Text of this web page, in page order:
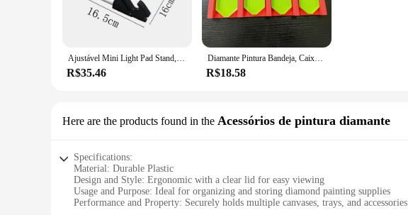
Ajustável Mini Light Pad Stand, Tablet Holder, LED Tracing Box, Ferramentas de Pintura Diamante, Acessórios Kits, A4, A5
R$35.46
Diamante Pintura Bandeja, Caixa De Armazenamento, Kit De Ferramentas, Acessório
R$18.58
Here are the products found in the Acessórios de pintura diamante
Specifications:
Material: Durable Plastic
Design and Style: Ergonomic with a clear lid for easy viewing
Usage and Purpose: Ideal for organizing and storing diamond painting supplies
Performance and Property: Securely holds multiple canvases, trays, and accessories